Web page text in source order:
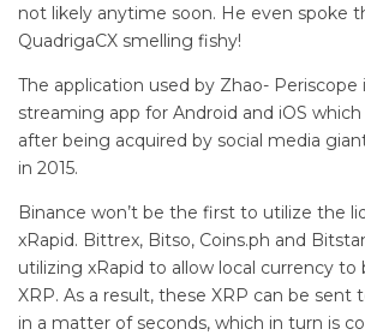
not likely anytime soon. He even spoke
QuadrigaCX smelling fishy!
The application used by Zhao- Periscope
streaming app for Android and iOS
after being acquired by social media
in 2015.
Binance won’t be the first to utilize the
xRapid. Bittrex, Bitso, Coins.ph and
utilizing xRapid to allow local currency
XRP. As a result, these XRP can be
in a matter of seconds, which in turn is